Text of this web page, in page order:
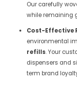
Our carefully
while remaining
Cost-Effective
environmental
refills. Your
dispensers and
term brand